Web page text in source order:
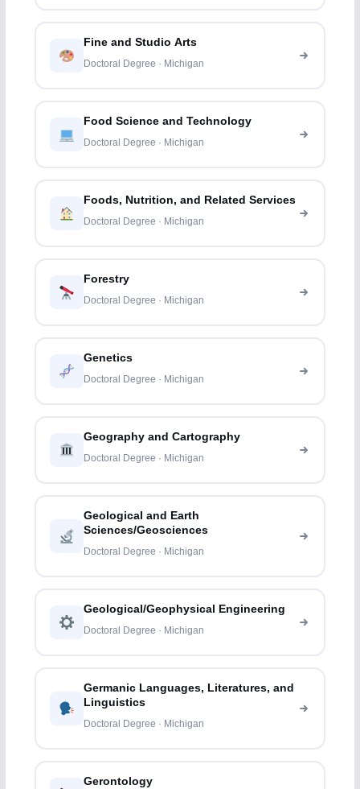
Fine and Studio Arts
Doctoral Degree · Michigan
Food Science and Technology
Doctoral Degree · Michigan
Foods, Nutrition, and Related Services
Doctoral Degree · Michigan
Forestry
Doctoral Degree · Michigan
Genetics
Doctoral Degree · Michigan
Geography and Cartography
Doctoral Degree · Michigan
Geological and Earth
Sciences/Geosciences
Doctoral Degree · Michigan
Geological/Geophysical Engineering
Doctoral Degree · Michigan
Germanic Languages, Literatures, and
Linguistics
Doctoral Degree · Michigan
Gerontology